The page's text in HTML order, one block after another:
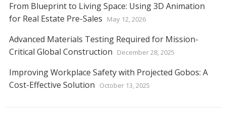
From Blueprint to Living Space: Using 3D Animation
for Real Estate Pre-Sales
May 12, 2026
Advanced Materials Testing Required for Mission-
Critical Global Construction
December 28, 2025
Improving Workplace Safety with Projected Gobos: A
Cost-Effective Solution
October 13, 2025